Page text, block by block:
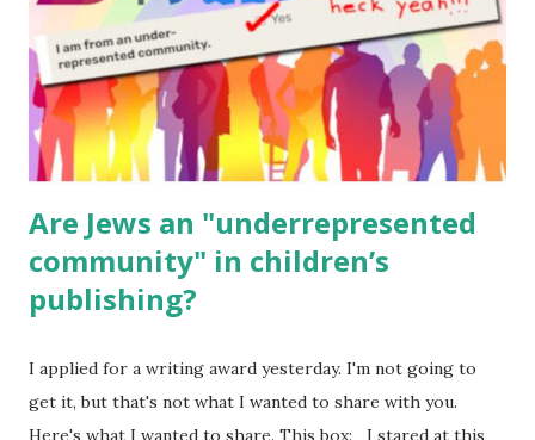
Geography Language & Literature Science General
Poems for Elemental Science . Original Poems written by
ME, because the ones that came with Elemental Science
were so awful....
Are Jews an "underrepresented
community" in children’s
publishing?
I applied for a writing award yesterday. I'm not going to
get it, but that's not what I wanted to share with you.
Here's what I wanted to share. This box: I stared at this